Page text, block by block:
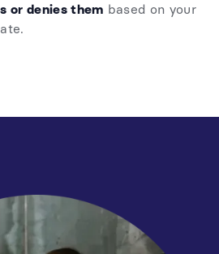
or denies them based on your